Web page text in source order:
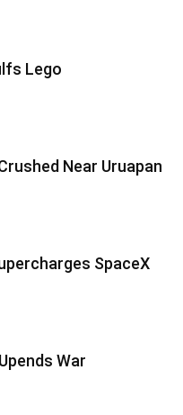
Lego
Near Uruapan
SpaceX
War